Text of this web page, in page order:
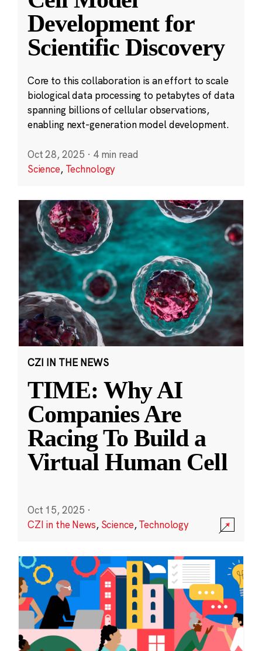
Development for
Scientific Discovery
Core to this collaboration is an effort to scale
biological data processing to petabytes of data
spanning billions of cellular observations,
enabling next-generation model development.
Oct 28, 2025 · 4 min read
Science, Technology
CZI IN THE NEWS
TIME: Why AI
Companies Are
Racing To Build a
Virtual Human Cell
Oct 15, 2025 ·
CZI in the News, Science,Technology